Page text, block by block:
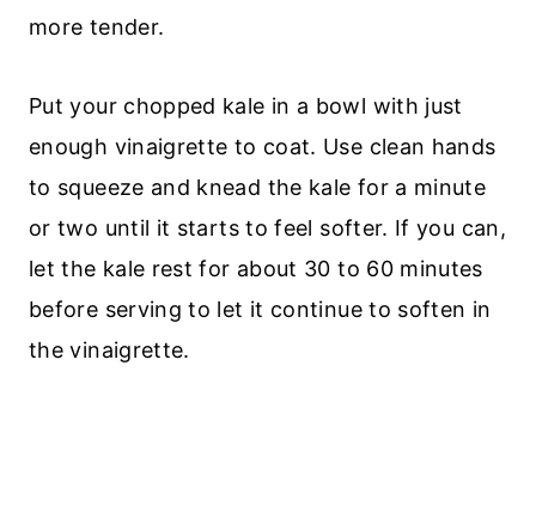
more tender.
Put your chopped kale in a bowl with just
enough vinaigrette to coat. Use clean hands
to squeeze and knead the kale for a minute
or two until it starts to feel softer. If you can,
let the kale rest for about 30 to 60 minutes
before serving to let it continue to soften in
the vinaigrette.